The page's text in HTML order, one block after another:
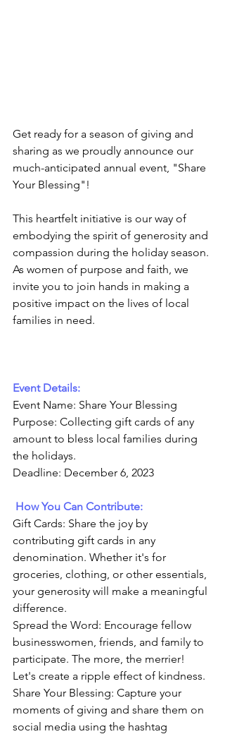
Get ready for a season of giving and
sharing as we proudly announce our
much-anticipated annual event, "Share
Your Blessing"!
This heartfelt initiative is our way of
embodying the spirit of generosity and
compassion during the holiday season.
As women of purpose and faith, we
invite you to join hands in making a
positive impact on the lives of local
families in need.
Event Details:
Event Name: Share Your Blessing
Purpose: Collecting gift cards of any
amount to bless local families during
the holidays.
Deadline: December 6, 2023
How You Can Contribute:
Gift Cards: Share the joy by
contributing gift cards in any
denomination. Whether it's for
groceries, clothing, or other essentials,
your generosity will make a meaningful
difference.
Spread the Word: Encourage fellow
businesswomen, friends, and family to
participate. The more, the merrier!
Let's create a ripple effect of kindness.
Share Your Blessing: Capture your
moments of giving and share them on
social media using the hashtag